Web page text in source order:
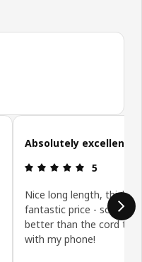
43
Absolutely excellent!
: 5 5
5
Nice long length, thick
fantastic price - so much
better than the cord
with my phone!